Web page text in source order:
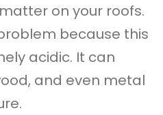
on your roofs.
because this
acidic. It can
and even metal